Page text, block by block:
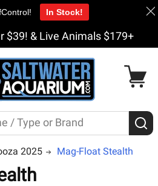
$39! & Live Animals $179+
2025 Mag-Float Stealth
In Stock!